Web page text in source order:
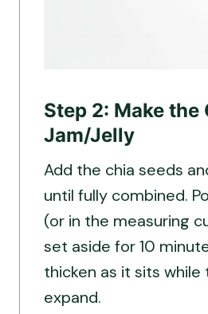
Step 2: Make the
Jam/Jelly
Add the chia seeds
until fully combined.
(or in the measuring
set aside for 10
thicken as it sits while
expand.